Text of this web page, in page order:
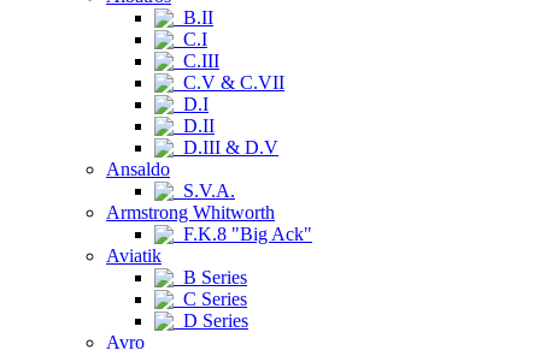
B.II
C.I
C.III
C.V & C.VII
D.I
D.II
D.III & D.V
Ansaldo
S.V.A.
Armstrong Whitworth
F.K.8 "Big Ack"
Aviatik
B Series
C Series
D Series
Avro